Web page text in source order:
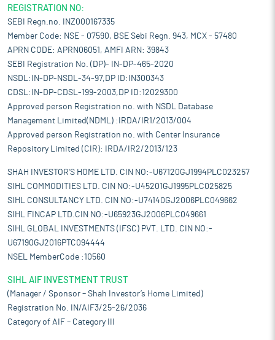
REGISTRATION NO:
SEBI Regn.no. INZ000167335
Member Code: NSE - 07590, BSE Sebi Regn. 943, MCX - 57480
APRN CODE: APRN06051, AMFI ARN: 39843
SEBI Registration No. (DP)- IN-DP-465-2020
NSDL:IN-DP-NSDL-34-97,DP ID:IN300343
CDSL:IN-DP-CDSL-199-2003,DP ID:12029300
Approved person Registration no. with NSDL Database
Management Limited(NDML) :IRDA/IR1/2013/004
Approved person Registration no. with Center Insurance
Repository Limited (CIR): IRDA/IR2/2013/123
SHAH INVESTOR'S HOME LTD. CIN NO:-U67120GJ1994PLC023257
SIHL COMMODITIES LTD. CIN NO:-U45201GJ1995PLC025825
SIHL CONSULTANCY LTD. CIN NO:-U74140GJ2006PLC049662
SIHL FINCAP LTD.CIN NO:-U65923GJ2006PLC049661
SIHL GLOBAL INVESTMENTS (IFSC) PVT. LTD. CIN NO:-
U67190GJ2016PTC094444
NSEL MemberCode :10560
SIHL AIF INVESTMENT TRUST
(Manager / Sponsor – Shah Investor’s Home Limited)
Registration No. IN/AIF3/25-26/2036
Category of AIF – Category III